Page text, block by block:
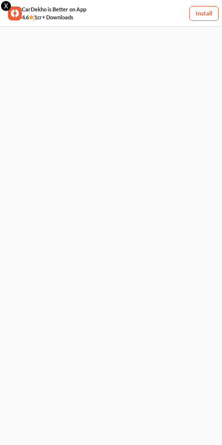
X
CarDekho is Better on App
4.6
1cr+ Downloads
Install